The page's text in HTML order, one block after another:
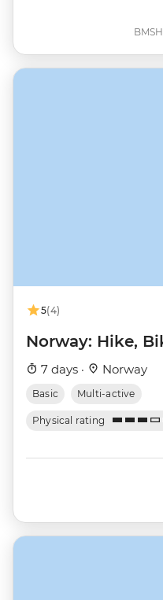
BMSH
5(4)
Norway: Hike,
7 days · Norway
Basic Multi-active
Physical rating